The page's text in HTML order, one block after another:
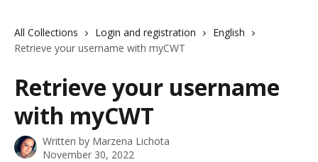
All Collections Login and registration
English
Retrieve your username with myCWT
Retrieve your username
with myCWT
Written by Marzena Lichota
November 30, 2022